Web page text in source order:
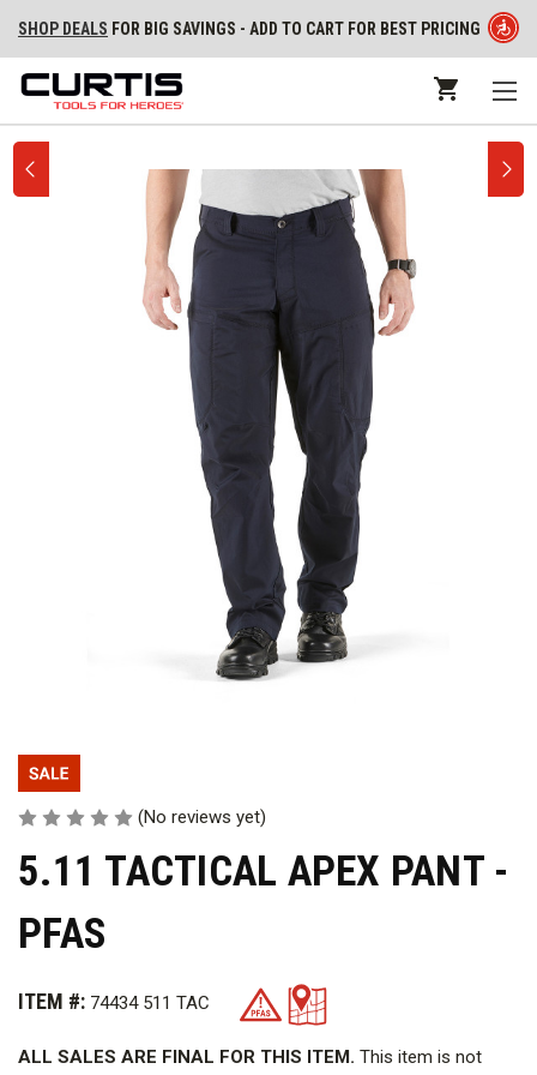
SHOP DEALS FOR BIG SAVINGS - ADD TO CART FOR BEST PRICING
(No reviews yet)
5.11 TACTICAL APEX PANT -
PFAS
ITEM #: 74434 511 TAC
ALL SALES ARE FINAL FOR THIS ITEM. This item is not